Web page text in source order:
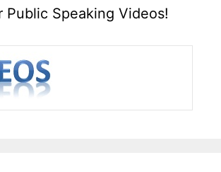
Public Speaking Videos!